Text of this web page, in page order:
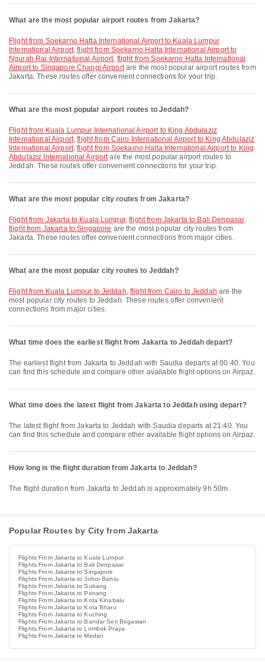
What are the most popular airport routes from Jakarta?
flight from Soekarno Hatta International Airport to Kuala Lumpur
International Airport,flight from Soekarno Hatta International Airport to
Ngurah Rai International Airport, flight from Soekarno Hatta International
Airport to Singapore Changi Airportare the most popular airport routes from
Jakarta. These routes offer convenient connections for your trip.
What are the most popular airport routes to Jeddah?
flight from Kuala Lumpur International Airport to King Abdulaziz
International Airport,flight from Cairo International Airport to King Abdulaziz
International Airport,flight from Soekarno Hatta International Airport to King
Abdulaziz International Airportare the most popular airport routes to
Jeddah. These routes offer convenient connections for your trip.
What are the most popular city routes from Jakarta?
flight from Jakarta to Kuala Lumpur,flight from Jakarta to Bali Denpasar,
flight from Jakarta to Singapore are the most popular city routes from
Jakarta. These routes offer convenient connections from major cities.
What are the most popular city routes to Jeddah?
flight from Kuala Lumpur to Jeddah,flight from Cairo to Jeddah are the
most popular city routes to Jeddah. These routes offer convenient
connections from major cities.
What time does the earliest flight from Jakarta to Jeddah depart?
The earliest flight from Jakarta to Jeddah with Saudia departs at 00:40. You
can find this schedule and compare other available flight options on Airpaz.
What time does the latest flight from Jakarta to Jeddah using depart?
The latest flight from Jakarta to Jeddah with Saudia departs at 21:40. You
can find this schedule and compare other available flight options on Airpaz.
How long is the flight duration from Jakarta to Jeddah?
The flight duration from Jakarta to Jeddah is approximately 9h 50m.
Popular Routes by City from Jakarta
Flights From Jakarta to Kuala Lumpur
Flights From Jakarta to Bali Denpasar
Flights From Jakarta to Singapore
Flights From Jakarta to Johor Bahru
Flights From Jakarta to Subang
Flights From Jakarta to Penang
Flights From Jakarta to Kota Kinabalu
Flights From Jakarta to Kota Bharu
Flights From Jakarta to Kuching
Flights From Jakarta to Bandar Seri Begawan
Flights From Jakarta to Lombok Praya
Flights From Jakarta to Medan